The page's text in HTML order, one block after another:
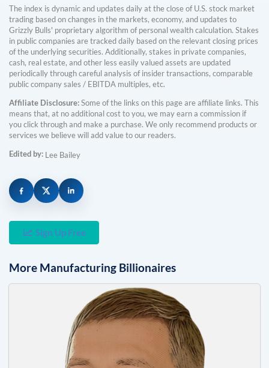
The index is dynamic and updates daily at the close of U.S. stock market
trading based on changes in the markets, economy, and updates to
Grizzly Bulls' proprietary algorithm of personal wealth calculation. Stakes
in public companies are tracked daily based on the relevant closing prices
of the underlying securities. Additionally, stakes in private companies,
cash, real estate, and other less easily valued assets are updated
periodically through careful analysis of insider transactions, comparable
public company sales / EBITDA multiples, etc.
Affiliate Disclosure:Some of the links on this page are affiliate links. This
means that, at no additional cost to you, we may earn a commission if
you click through and make a purchase. We only recommend products or
services we believe will add value to our readers.
Edited by: Lee Bailey
Sign Up Free
More Manufacturing Billionaires